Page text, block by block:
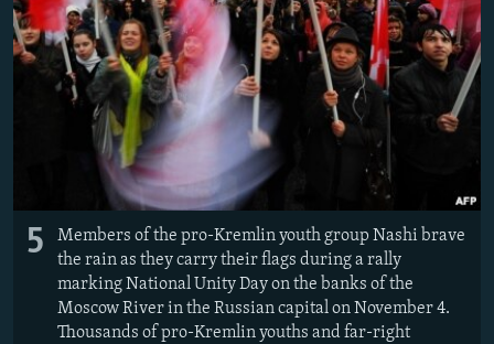
5
Members of the pro-Kremlin youth group Nashi brave
the rain as they carry their flags during a rally
marking National Unity Day on the banks of the
Moscow River in the Russian capital on November 4.
Thousands of pro-Kremlin youths and far-right